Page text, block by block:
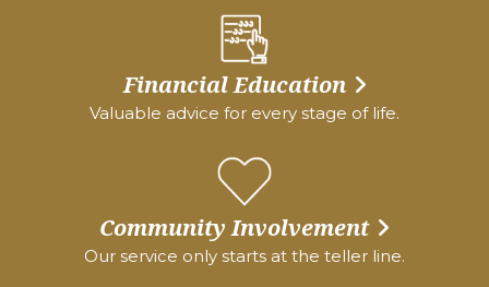
Financial Education
Valuable advice for every stage of life.
Community Involvement
Our service only starts at the teller line.